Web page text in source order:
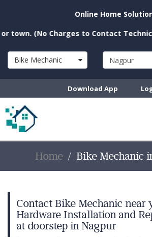
Online Home
(No Charges to Contact Technician if
Bike Mechanic
Download App
Home Bike Mechanic
Contact Bike Mechanic near
Hardware Installation and
at doorstep in Nagpur